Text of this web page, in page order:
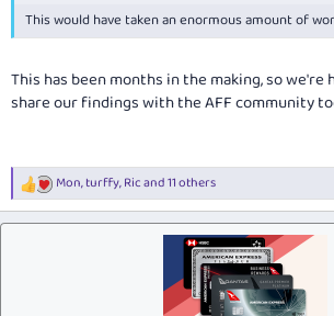
This would have taken an enormous amount of
This has been months in the making, so we're
share our findings with the AFF community
R
e
a
Mon,turffy,Ricand 11 others